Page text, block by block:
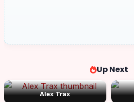
Up Next
Alex Trax